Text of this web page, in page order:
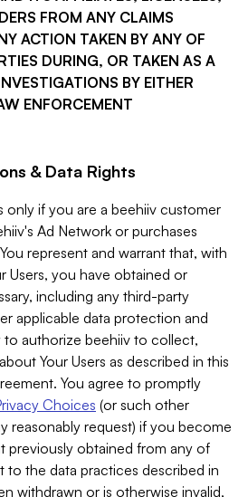
FROM ANY CLAIMS
ACTION TAKEN BY ANY OF
DURING, OR TAKEN AS A
BY EITHER
ENFORCEMENT
& Data Rights
only if you are a beehiiv customer
Ad Network or purchases
represent and warrant that, with
Users, you have obtained or
including any third-party
applicable data protection and
to authorize beehiiv to collect,
Your Users as described in this
You agree to promptly
Choices (or such other
reasonably request) if you become
previously obtained from any of
to the data practices described in
withdrawn or is otherwise invalid,